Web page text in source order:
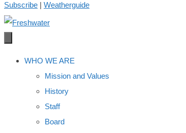
Subscribe | Weatherguide
WHO WE ARE
Mission and Values
History
Staff
Board